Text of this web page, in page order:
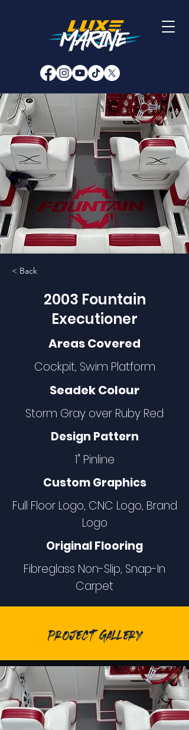
< Back
2003 Fountain
Executioner
Areas Covered
Cockpit, Swim Platform
Seadek Colour
Storm Gray over Ruby Red
Design Pattern
1" Pinline
Custom Graphics
Full Floor Logo, CNC Logo, Brand
Logo
Original Flooring
Fibreglass Non-Slip, Snap-In
Carpet
Project Gallery